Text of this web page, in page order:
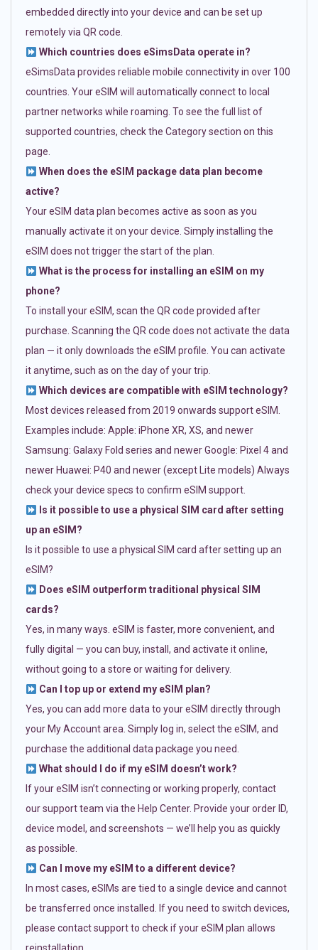
embedded directly into your device and can be set up
remotely via QR code.
Which countries does eSimsData operate in?
eSimsData provides reliable mobile connectivity in over 100
countries. Your eSIM will automatically connect to local
partner networks while roaming. To see the full list of
supported countries, check the Category section on this
page.
When does the eSIM package data plan become
active?
Your eSIM data plan becomes active as soon as you
manually activate it on your device. Simply installing the
eSIM does not trigger the start of the plan.
What is the process for installing an eSIM on my
phone?
To install your eSIM, scan the QR code provided after
purchase. Scanning the QR code does not activate the data
plan — it only downloads the eSIM profile. You can activate
it anytime, such as on the day of your trip.
Which devices are compatible with eSIM technology?
Most devices released from 2019 onwards support eSIM.
Examples include: Apple: iPhone XR, XS, and newer
Samsung: Galaxy Fold series and newer Google: Pixel 4 and
newer Huawei: P40 and newer (except Lite models) Always
check your device specs to confirm eSIM support.
Is it possible to use a physical SIM card after setting
up an eSIM?
Is it possible to use a physical SIM card after setting up an
eSIM?
Does eSIM outperform traditional physical SIM
cards?
Yes, in many ways. eSIM is faster, more convenient, and
fully digital — you can buy, install, and activate it online,
without going to a store or waiting for delivery.
Can I top up or extend my eSIM plan?
Yes, you can add more data to your eSIM directly through
your My Account area. Simply log in, select the eSIM, and
purchase the additional data package you need.
What should I do if my eSIM doesn’t work?
If your eSIM isn’t connecting or working properly, contact
our support team via the Help Center. Provide your order ID,
device model, and screenshots — we’ll help you as quickly
as possible.
Can I move my eSIM to a different device?
In most cases, eSIMs are tied to a single device and cannot
be transferred once installed. If you need to switch devices,
please contact support to check if your eSIM plan allows